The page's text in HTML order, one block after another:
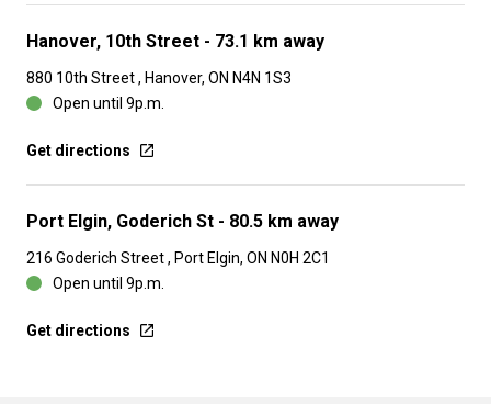
Hanover, 10th Street - 73.1 km away
880 10th Street , Hanover, ON N4N 1S3
Open until 9p.m.
Get directions
Port Elgin, Goderich St - 80.5 km away
216 Goderich Street , Port Elgin, ON N0H 2C1
Open until 9p.m.
Get directions